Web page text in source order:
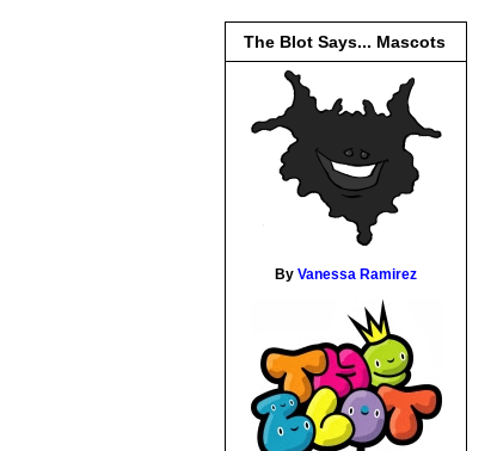
The Blot Says... Mascots
By Vanessa Ramirez